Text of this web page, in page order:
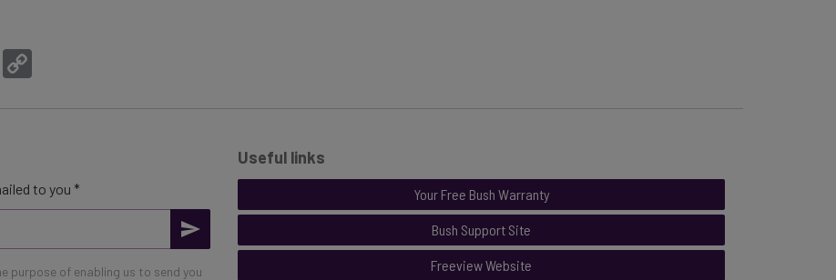
WhatsApp
to you *
purpose of enabling us to send you
Useful links
Your Free Bush Warranty
Bush Support Site
Freeview Website